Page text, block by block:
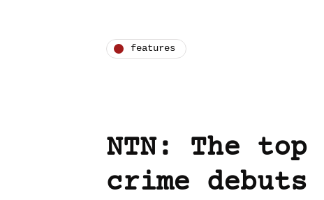
features
NTN: The top
crime debuts